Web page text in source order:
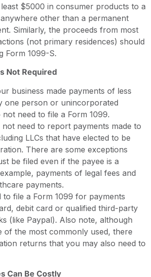
$5000 in consumer products to a
other than a permanent
Similarly, the proceeds from most
(not primary residences) should
Form 1099-S.
Not Required
business made payments of less
one person or unincorporated
need to file a Form 1099.
need to report payments made to
LLCs that have elected to be
There are some exceptions
be filed even if the payee is a
payments of legal fees and
payments.
to file a Form 1099 for payments
debit card or qualified third-party
(like Paypal). Also note, although
of the most commonly used, there
returns that you may also need to
Can Be Costly